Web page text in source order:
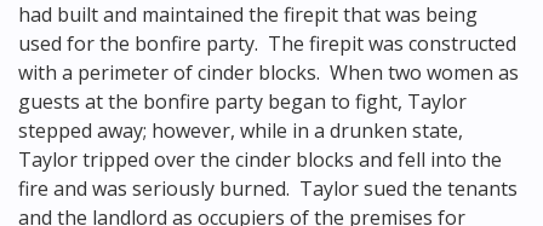
had built and maintained the firepit that was being
used for the bonfire party. The firepit was constructed
with a perimeter of cinder blocks. When two women as
guests at the bonfire party began to fight, Taylor
stepped away; however, while in a drunken state,
Taylor tripped over the cinder blocks and fell into the
fire and was seriously burned. Taylor sued the tenants
and the landlord as occupiers of the premises for